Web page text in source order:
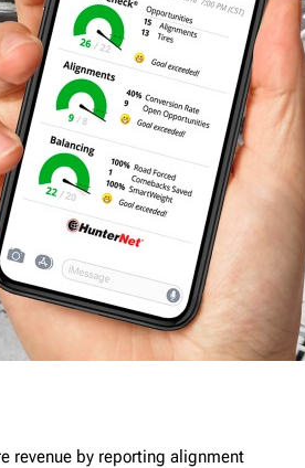
revenue by reporting alignment